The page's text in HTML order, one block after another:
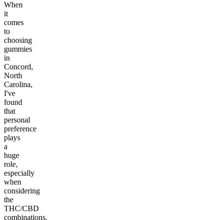
When
it
comes
to
choosing
gummies
in
Concord,
North
Carolina,
I've
found
that
personal
preference
plays
a
huge
role,
especially
when
considering
the
THC/CBD
combinations.